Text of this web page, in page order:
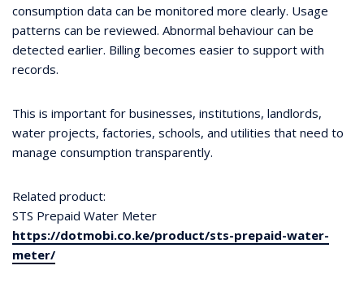
consumption data can be monitored more clearly. Usage
patterns can be reviewed. Abnormal behaviour can be
detected earlier. Billing becomes easier to support with
records.
This is important for businesses, institutions, landlords,
water projects, factories, schools, and utilities that need to
manage consumption transparently.
Related product:
STS Prepaid Water Meter
https://dotmobi.co.ke/product/sts-prepaid-water-
meter/